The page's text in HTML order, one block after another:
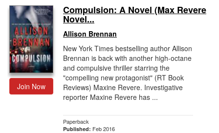
Join Now
Compulsion: A Novel (Max Revere
Novel...
Allison Brennan
New York Times bestselling author Allison
Brennan is back with another high-octane
and compulsive thriller starring the
"compelling new protagonist" (RT Book
Reviews) Maxine Revere. Investigative
reporter Maxine Revere has ...
Paperback
Published: Feb 2016